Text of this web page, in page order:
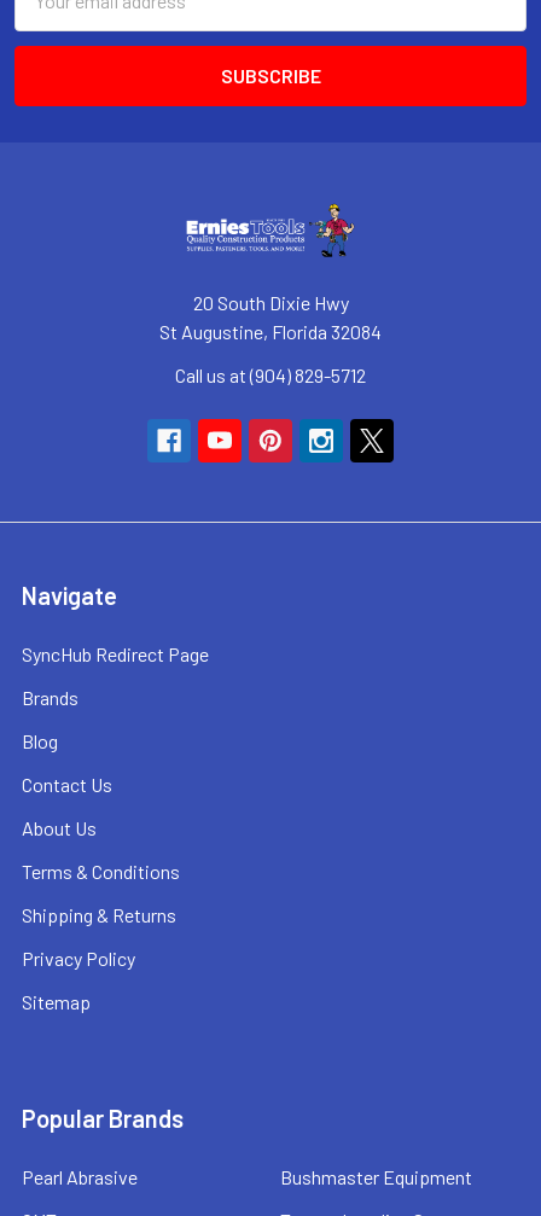
Address
20 South Dixie Hwy
St Augustine, Florida 32084
Call us at (904) 829-5712
Navigate
SyncHub Redirect Page
Brands
Blog
Contact Us
About Us
Terms & Conditions
Shipping & Returns
Privacy Policy
Sitemap
Popular Brands
Pearl Abrasive
Bushmaster Equipment